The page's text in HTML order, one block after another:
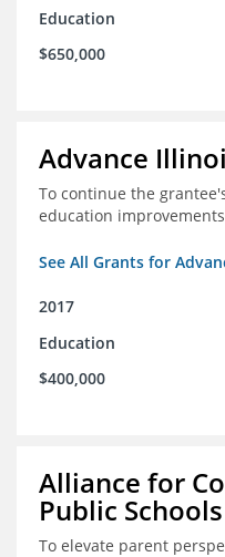
Education
$650,000
Advance
To continue the
education
See All Grants for
2017
Education
$400,000
Alliance for
Public Schools
To elevate parent